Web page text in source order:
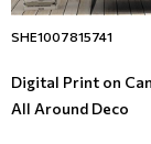
SHE1007815741
Digital Print on
All Around Deco
Borders
Mosaic